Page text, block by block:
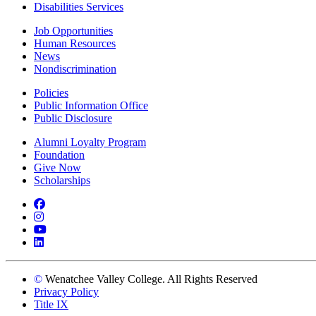
Disabilities Services
Job Opportunities
Human Resources
News
Nondiscrimination
Policies
Public Information Office
Public Disclosure
Alumni Loyalty Program
Foundation
Give Now
Scholarships
Facebook
Instagram
YouTube
LinkedIn
© Wenatchee Valley College. All Rights Reserved
Privacy Policy
Title IX